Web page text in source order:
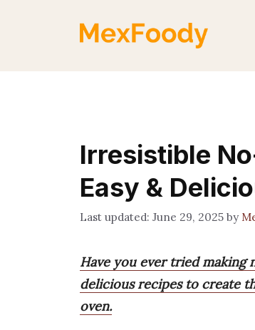
Irresistible
Easy &
June 29, 2025 by
Have you ever tried making
delicious recipes to create
oven.